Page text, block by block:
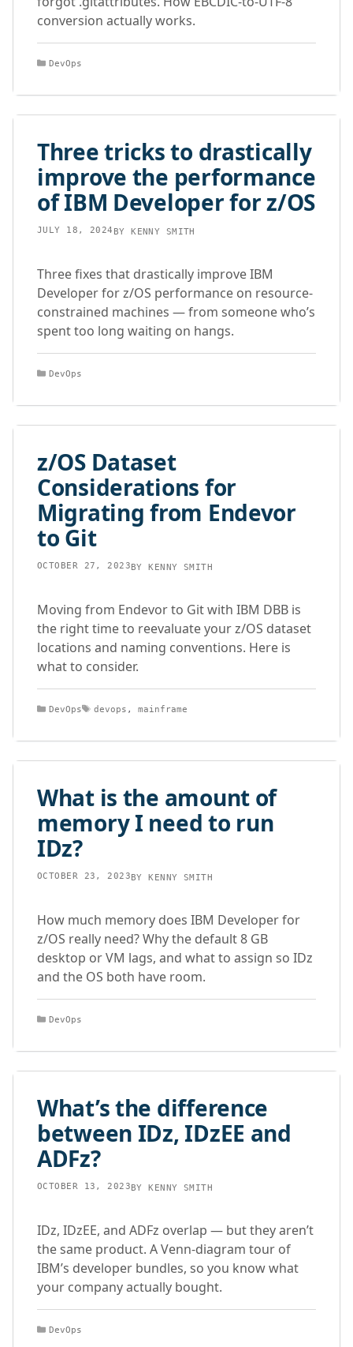
conversion actually works.
Categories
DevOps
Three tricks to drastically
improve the performance
of IBM Developer for z/OS
JULY 18, 2024 BYKENNY SMITH
Three fixes that drastically improve IBM
Developer for z/OS performance on resource-
constrained machines — from someone who’s
spent too long waiting on hangs.
Categories
DevOps
z/OS Dataset
Considerations for
Migrating from Endevor
to Git
OCTOBER 27, 2023BYKENNY SMITH
Moving from Endevor to Git with IBM DBB is
the right time to reevaluate your z/OS dataset
locations and naming conventions. Here is
what to consider.
Categories
DevOps Tags
devops , mainframe
What is the amount of
memory I need to run
IDz?
OCTOBER 23, 2023BYKENNY SMITH
How much memory does IBM Developer for
z/OS really need? Why the default 8 GB
desktop or VM lags, and what to assign so IDz
and the OS both have room.
Categories
DevOps
What’s the difference
between IDz, IDzEE and
ADFz?
OCTOBER 13, 2023BYKENNY SMITH
IDz, IDzEE, and ADFz overlap — but they aren’t
the same product. A Venn-diagram tour of
IBM’s developer bundles, so you know what
your company actually bought.
Categories
DevOps